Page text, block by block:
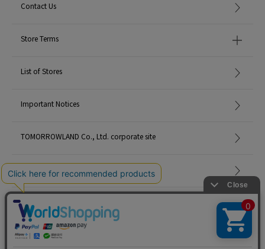
Contact Us
Store Terms
List of Stores
Important Notices
TOMORROWLAND Co., Ltd. corporate site
Careers
Site Map